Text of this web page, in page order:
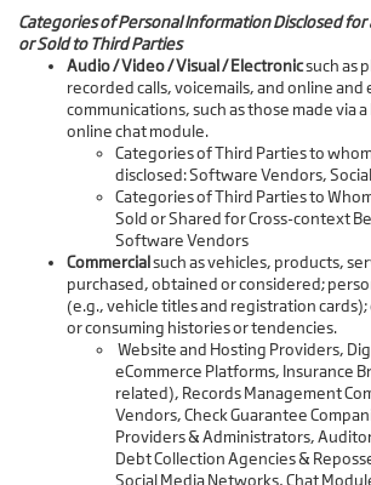
Categories of Personal Information Disclosed for
or Sold to Third Parties
Audio / Video / Visual / Electronicsuch as
recorded calls, voicemails, and online and
communications, such as those made via
online chat module.
Categories of Third Parties to
disclosed: Software Vendors,
Categories of Third Parties to
Sold or Shared for Cross-context
Software Vendors
Commercialsuch as vehicles, products,
purchased, obtained or considered;
(e.g., vehicle titles and registration
or consuming histories or tendencies.
Website and Hosting Providers,
eCommerce Platforms, Insurance
related), Records Management
Vendors, Check Guarantee
Providers & Administrators,
Debt Collection Agencies &
Social Media Networks, Chat